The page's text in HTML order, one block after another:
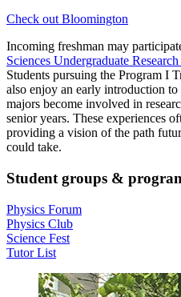
Check out Bloomington
Incoming freshman may
Sciences Undergraduate
Students pursuing the Program I
also enjoy an early introduction
majors become involved in
senior years. These experiences
providing a vision of the path
could take.
Student groups &
Physics Forum
Physics Club
Science Fest
Tutor List